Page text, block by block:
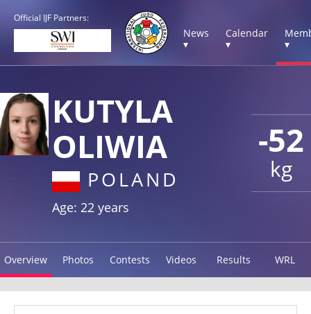
Official IJF Partners:
News
▾
Calendar
▾
▾
-52
kg
KUTYLA
OLIWIA
POLAND
Age: 22 years
Overview Photos Contests Videos Results WRL